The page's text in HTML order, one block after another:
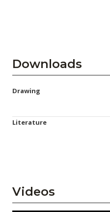
Downloads
Drawing
Literature
Videos